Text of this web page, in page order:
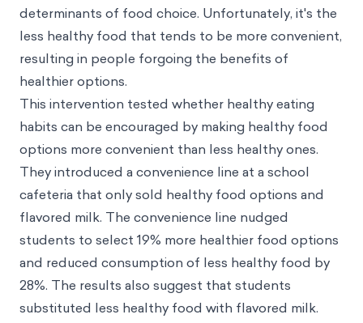
determinants of food choice. Unfortunately, it's the
less healthy food that tends to be more convenient,
resulting in people forgoing the benefits of
healthier options.
This intervention tested whether healthy eating
habits can be encouraged by making healthy food
options more convenient than less healthy ones.
They introduced a convenience line at a school
cafeteria that only sold healthy food options and
flavored milk. The convenience line nudged
students to select 19% more healthier food options
and reduced consumption of less healthy food by
28%. The results also suggest that students
substituted less healthy food with flavored milk.